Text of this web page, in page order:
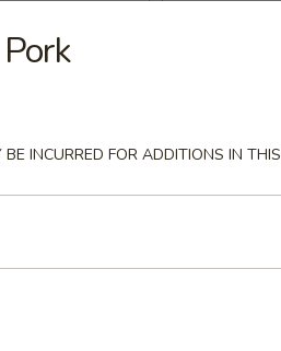
INCURRED FOR ADDITIONS IN THIS